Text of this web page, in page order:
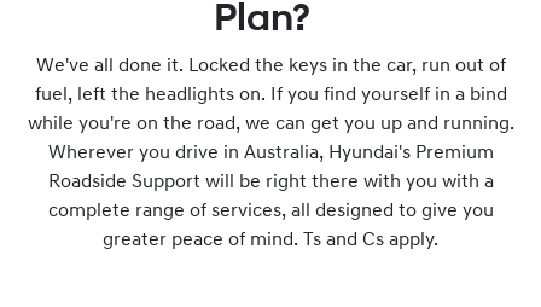
Plan?
We've all done it. Locked the keys in the car, run out of
fuel, left the headlights on. If you find yourself in a bind
while you're on the road, we can get you up and running.
Wherever you drive in Australia, Hyundai's Premium
Roadside Support will be right there with you with a
complete range of services, all designed to give you
greater peace of mind. Ts and Cs apply.